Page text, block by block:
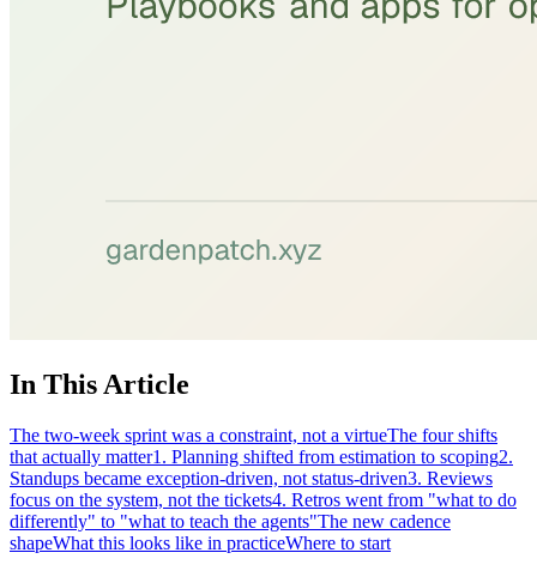
In This Article
The two-week sprint was a constraint, not a virtueThe four shifts
that actually matter1. Planning shifted from estimation to scoping2.
Standups became exception-driven, not status-driven3. Reviews
focus on the system, not the tickets4. Retros went from "what to do
differently" to "what to teach the agents"The new cadence
shapeWhat this looks like in practiceWhere to start